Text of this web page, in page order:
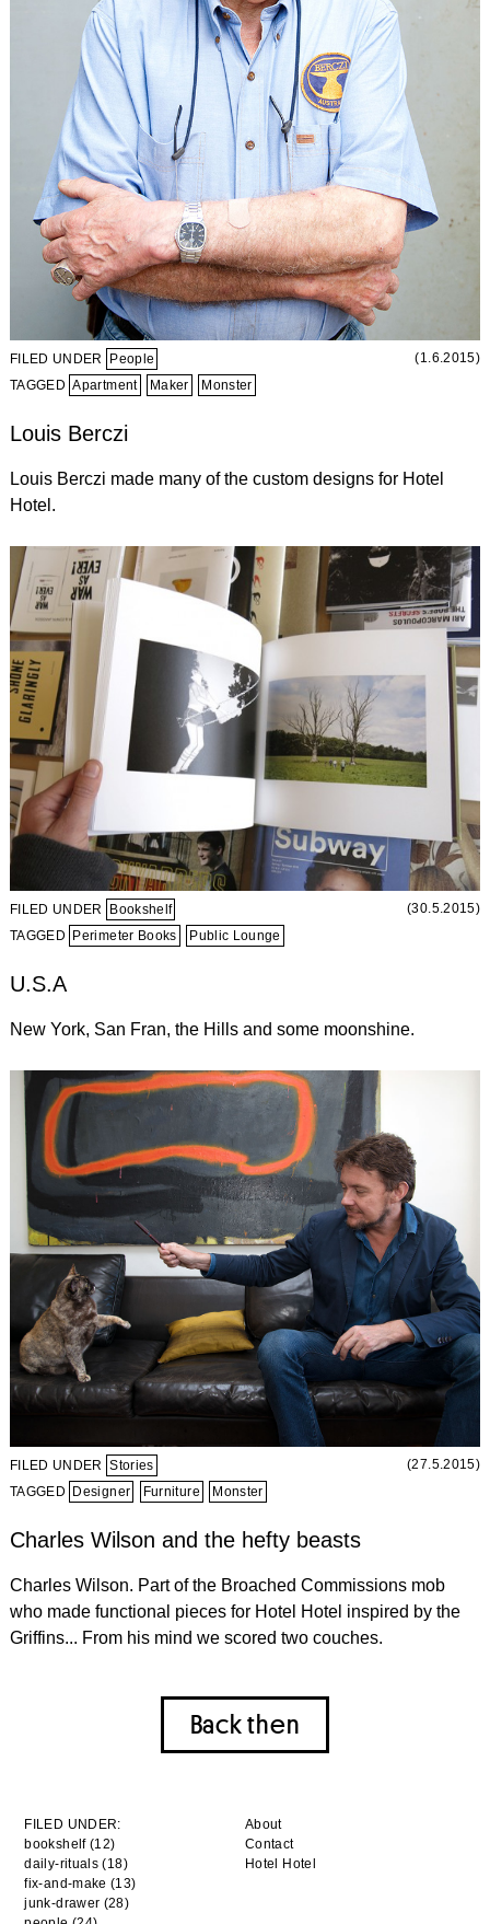
FILED UNDER People
(1.6.2015)
TAGGED Apartment Maker Monster
Louis Berczi
Louis Berczi made many of the custom designs for Hotel
Hotel.
FILED UNDER Bookshelf
(30.5.2015)
TAGGED
Perimeter Books Public Lounge
U.S.A
New York, San Fran, the Hills and some moonshine.
FILED UNDER Stories
(27.5.2015)
TAGGED
Designer Furniture Monster
Charles Wilson and the hefty beasts
Charles Wilson. Part of the Broached Commissions mob
who made functional pieces for Hotel Hotel inspired by the
Griffins... From his mind we scored two couches.
Back then
FILED UNDER:
bookshelf (12)
daily-rituals (18)
fix-and-make (13)
junk-drawer (28)
About
Contact
Hotel Hotel